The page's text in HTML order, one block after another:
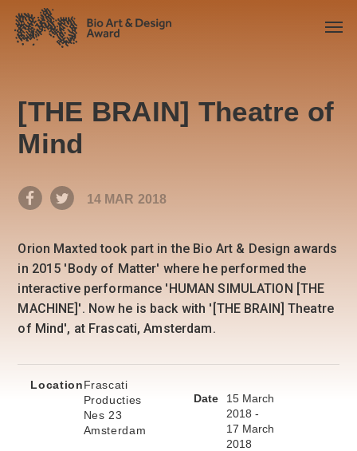
[THE BRAIN] Theatre of
Mind
14 MAR 2018
Orion Maxted took part in the Bio Art & Design awards
in 2015 'Body of Matter' where he performed the
interactive performance 'HUMAN SIMULATION [THE
MACHINE]'. Now he is back with '[THE BRAIN] Theatre
of Mind', at Frascati, Amsterdam.
LocationFrascati
Producties
Nes 23
Amsterdam
Date
15 March
2018 -
17 March
2018